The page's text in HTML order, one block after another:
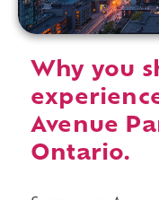
Why you
Avenue
Ontario.